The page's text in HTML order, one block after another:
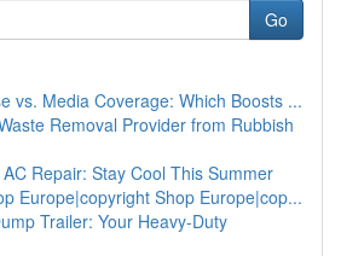
Go
vs. Media Coverage: Which Boosts ...
Removal Provider from Rubbish
Repair: Stay Cool This Summer
Europe|copyright Shop Europe|cop...
Trailer: Your Heavy-Duty